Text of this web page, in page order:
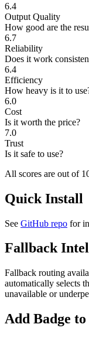
6.4
Output Quality
How good are the
6.7
Reliability
Does it work
6.4
Efficiency
How heavy is it to
6.0
Cost
Is it worth the price?
7.0
Trust
Is it safe to use?
All scores are out of
Quick Install
See GitHub repo for
Fallback
Fallback routing
automatically selects
unavailable or
Add Badge